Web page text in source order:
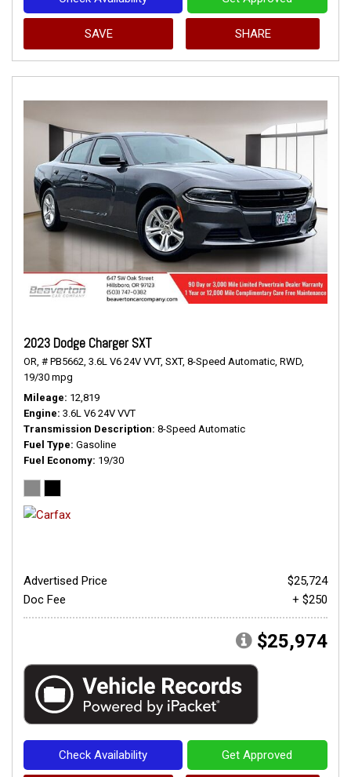
SAVE SHARE
2023 Dodge Charger SXT
OR, # PB5662, 3.6L V6 24V VVT, SXT, 8-Speed Automatic, RWD,
19/30 mpg
Mileage 12,819
Engine 3.6L V6 24V VVT
Transmission Description 8-Speed Automatic
Fuel Type Gasoline
Fuel Economy 19/30
Advertised Price
$25,724
Doc Fee
+ $250
$25,974
Check Availability Get Approved